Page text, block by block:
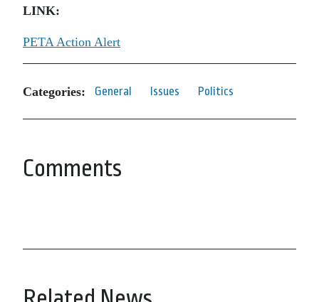
LINK:
PETA Action Alert
Categories: General Issues Politics
Comments